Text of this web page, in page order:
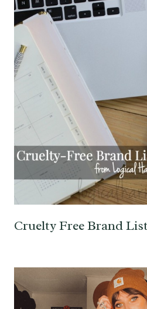
Cruelty Free Brand